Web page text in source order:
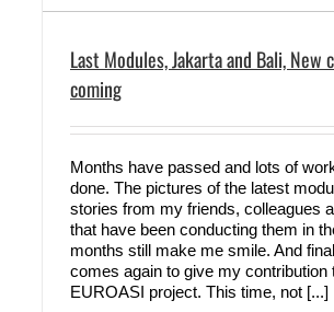
Last Modules, Jakarta and Bali, New
coming
Months have passed and lots of
done. The pictures of the latest
stories from my friends, colleagues
that have been conducting them in
months still make me smile. And
comes again to give my contribution
EUROASI project. This time, not [...]